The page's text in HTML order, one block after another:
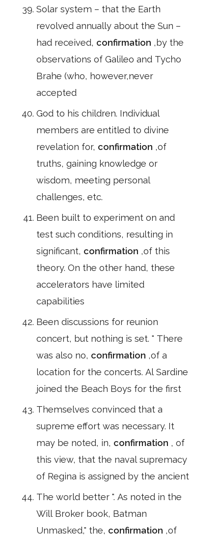
Solar system – that the Earth
revolved annually about the Sun –
had received, confirmation ,by the
observations of Galileo and Tycho
Brahe (who, however,never
accepted
God to his children. Individual
members are entitled to divine
revelation for, confirmation ,of
truths, gaining knowledge or
wisdom, meeting personal
challenges, etc.
Been built to experiment on and
test such conditions, resulting in
significant, confirmation ,of this
theory. On the other hand, these
accelerators have limited
capabilities
Been discussions for reunion
concert, but nothing is set. " There
was also no, confirmation ,of a
location for the concerts. Al Sardine
joined the Beach Boys for the first
Themselves convinced that a
supreme effort was necessary. It
may be noted, in, confirmation , of
this view, that the naval supremacy
of Regina is assigned by the ancient
The world better ". As noted in the
Will Broker book, Batman
Unmasked," the, confirmation ,of